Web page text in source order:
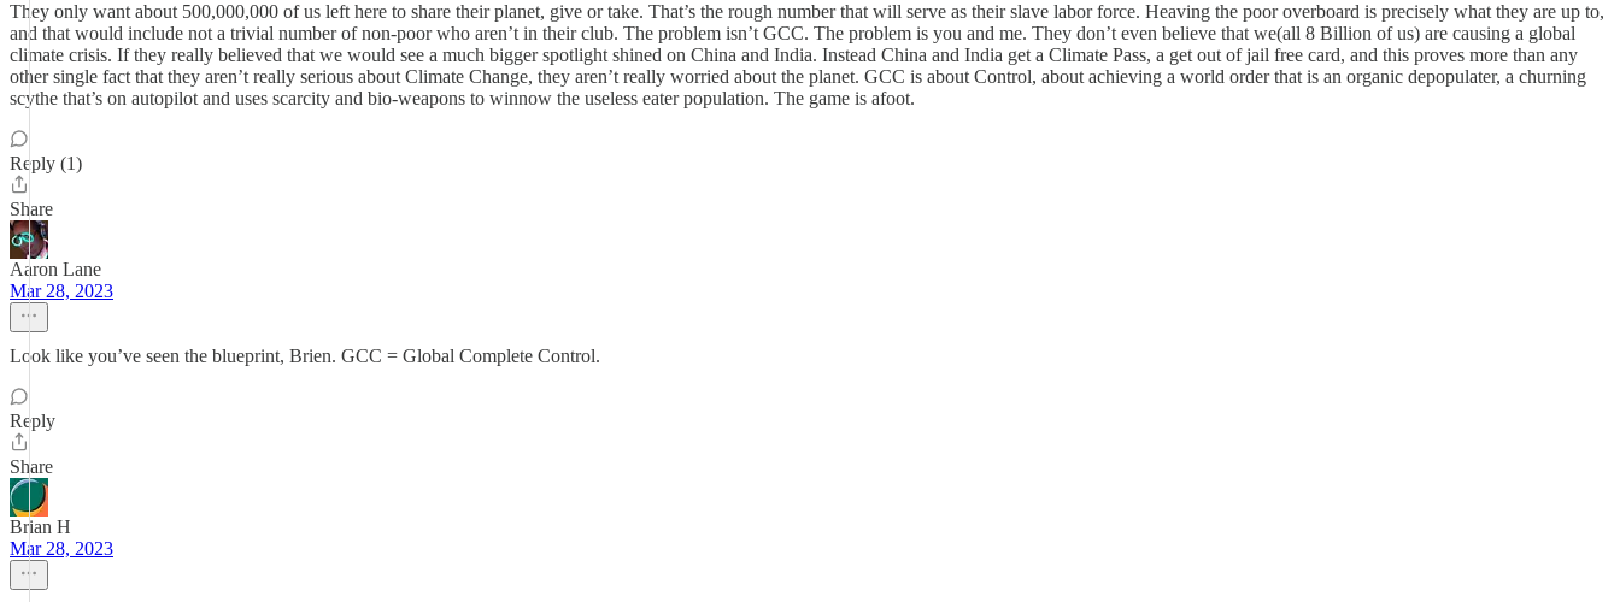
They only want about 500,000,000 of us left here to share their planet, give or take. That’s the rough number that will serve as their slave labor force. Heaving the poor overboard is precisely what they are up to,
and that would include not a trivial number of non-poor who aren’t in their club. The problem isn’t GCC. The problem is you and me. They don’t even believe that we(all 8 Billion of us) are causing a global
climate crisis. If they really believed that we would see a much bigger spotlight shined on China and India. Instead China and India get a Climate Pass, a get out of jail free card, and this proves more than any
other single fact that they aren’t really serious about Climate Change, they aren’t really worried about the planet. GCC is about Control, about achieving a world order that is an organic depopulater, a churning
scythe that’s on autopilot and uses scarcity and bio-weapons to winnow the useless eater population. The game is afoot.
Reply (1)
Share
Aaron Lane
Mar 28, 2023
Look like you’ve seen the blueprint, Brien. GCC = Global Complete Control.
Reply
Share
Brian H
Mar 28, 2023